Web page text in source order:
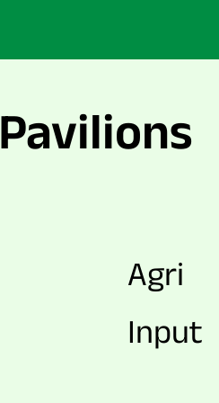
Pavilions
Agri
Input